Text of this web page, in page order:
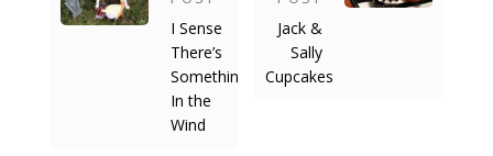
I Sense
There’s
Something
In the
Wind
Jack &
Sally
Cupcakes